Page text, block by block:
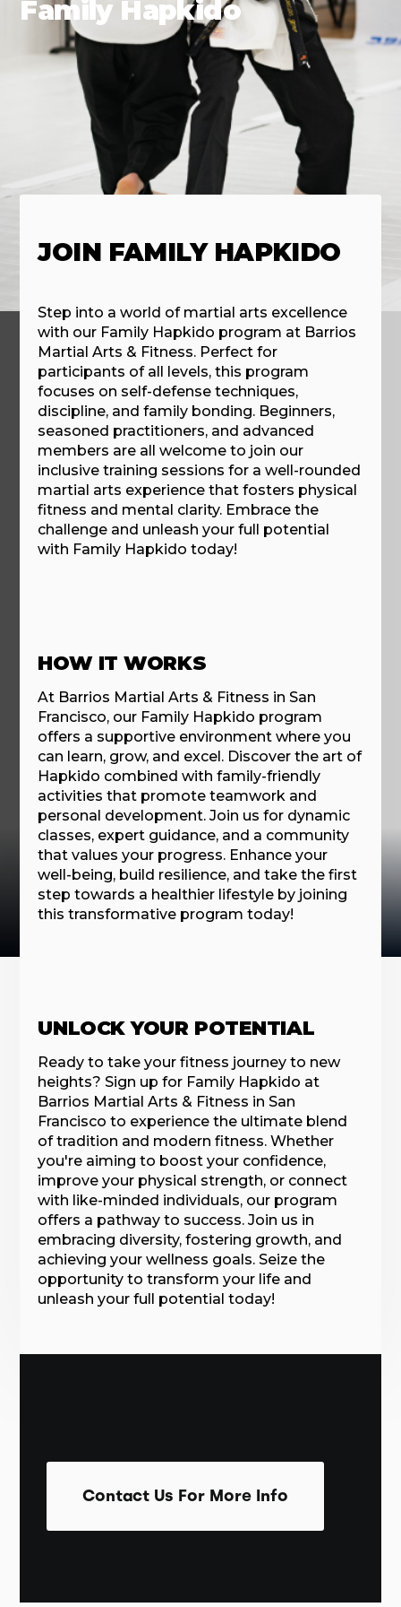
Family Hapkido
JOIN FAMILY HAPKIDO
Step into a world of martial arts excellence
with our Family Hapkido program at Barrios
Martial Arts & Fitness. Perfect for
participants of all levels, this program
focuses on self-defense techniques,
discipline, and family bonding. Beginners,
seasoned practitioners, and advanced
members are all welcome to join our
inclusive training sessions for a well-rounded
martial arts experience that fosters physical
fitness and mental clarity. Embrace the
challenge and unleash your full potential
with Family Hapkido today!
HOW IT WORKS
At Barrios Martial Arts & Fitness in San
Francisco, our Family Hapkido program
offers a supportive environment where you
can learn, grow, and excel. Discover the art of
Hapkido combined with family-friendly
activities that promote teamwork and
personal development. Join us for dynamic
classes, expert guidance, and a community
that values your progress. Enhance your
well-being, build resilience, and take the first
step towards a healthier lifestyle by joining
this transformative program today!
UNLOCK YOUR POTENTIAL
Ready to take your fitness journey to new
heights? Sign up for Family Hapkido at
Barrios Martial Arts & Fitness in San
Francisco to experience the ultimate blend
of tradition and modern fitness. Whether
you're aiming to boost your confidence,
improve your physical strength, or connect
with like-minded individuals, our program
offers a pathway to success. Join us in
embracing diversity, fostering growth, and
achieving your wellness goals. Seize the
opportunity to transform your life and
unleash your full potential today!
Contact Us For More Info